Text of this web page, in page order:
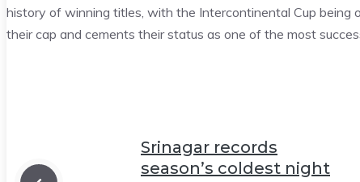
history of winning titles, with the Intercontinental Cup
their cap and cements their status as one of the most
Srinagar records
season’s coldest night